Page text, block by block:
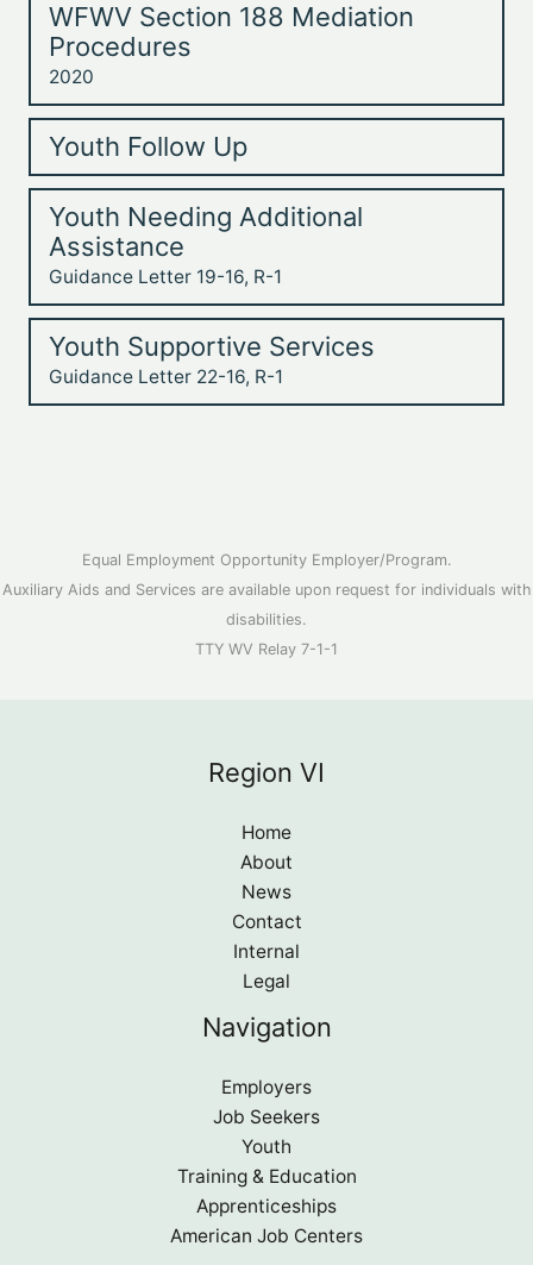
WFWV Section 188 Mediation
Procedures
2020
Youth Follow Up
Youth Needing Additional
Assistance
Guidance Letter 19-16, R-1
Youth Supportive Services
Guidance Letter 22-16, R-1
Equal Employment Opportunity Employer/Program.
Auxiliary Aids and Services are available upon request for individuals with
disabilities.
TTY WV Relay 7-1-1
Region VI
Home
About
News
Contact
Internal
Legal
Navigation
Employers
Job Seekers
Youth
Training & Education
Apprenticeships
American Job Centers